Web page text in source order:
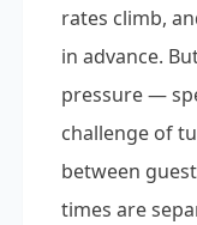
rates climb,
in advance.
pressure —
challenge of
between
times are